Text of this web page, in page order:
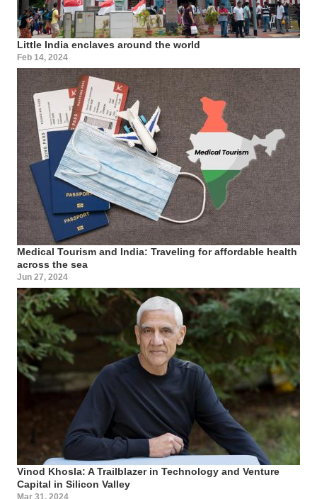
Little India enclaves around the world
Feb 14, 2024
Medical Tourism and India: Traveling for affordable health
across the sea
Jun 27, 2024
Vinod Khosla: A Trailblazer in Technology and Venture
Capital in Silicon Valley
Mar 31, 2024